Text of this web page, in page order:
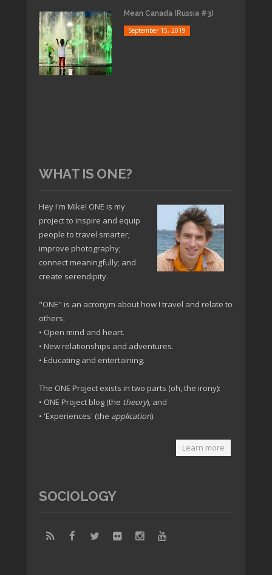
Mean Canada (Russia #3)
September 15, 2019
WHAT IS ONE?
Hey I'm Mike! ONE is my
project to inspire and equip
people to travel smarter;
improve photography;
connect meaningfully; and
create serendipity.
"ONE" is an acronym about how I travel and relate to
others:
• Open mind and heart.
• New relationships and adventures.
• Educating and entertaining.
The ONE Project exists in two parts (oh, the irony):
• ONE Project blog (the theory), and
• 'Experiences' (the application).
Learn more
SOCIOLOGY